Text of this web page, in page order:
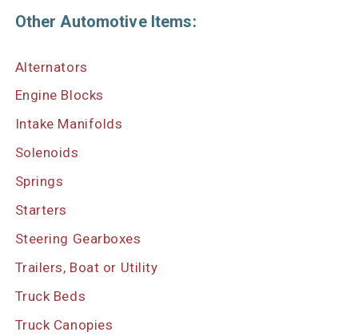
Other Automotive Items:
Alternators
Engine Blocks
Intake Manifolds
Solenoids
Springs
Starters
Steering Gearboxes
Trailers, Boat or Utility
Truck Beds
Truck Canopies